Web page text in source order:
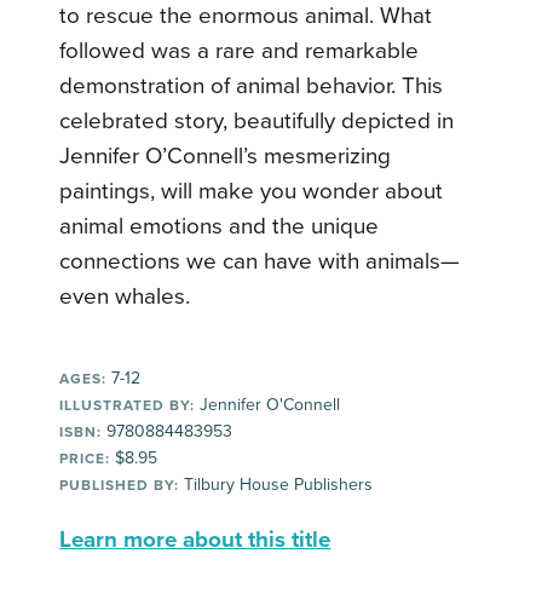
to rescue the enormous animal. What
followed was a rare and remarkable
demonstration of animal behavior. This
celebrated story, beautifully depicted in
Jennifer O’Connell’s mesmerizing
paintings, will make you wonder about
animal emotions and the unique
connections we can have with animals—
even whales.
AGES: 7-12
ILLUSTRATED BY: Jennifer O'Connell
ISBN: 9780884483953
PRICE: $8.95
PUBLISHED BY: Tilbury House Publishers
Learn more about this title